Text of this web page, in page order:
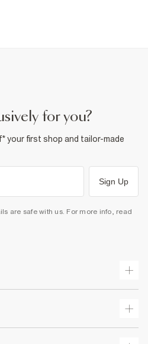
for you?
your first shop and tailor-made
Sign Up
are safe with us. For more info, read